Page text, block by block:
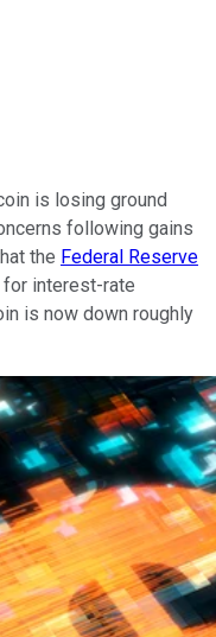
is losing ground
following gains
the Federal Reserve
interest-rate
is now down roughly